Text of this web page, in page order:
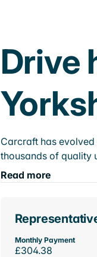
Drive
Carcraft has
thousands of quality
Read more
Monthly Payment
£304.38